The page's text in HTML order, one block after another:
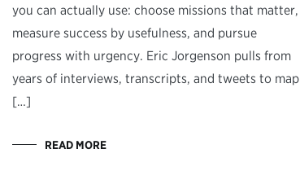
you can actually use: choose missions that matter,
measure success by usefulness, and pursue
progress with urgency. Eric Jorgenson pulls from
years of interviews, transcripts, and tweets to map
[…]
READ MORE